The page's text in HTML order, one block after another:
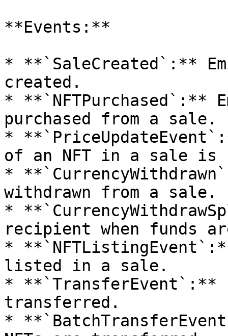
**Events:**
* **`SaleCreated`:**
created.
* **`NFTPurchased`:**
purchased from a sale.
*
of an NFT in a sale is
*
withdrawn from a sale.
*
recipient when funds
*
listed in a sale.
* **`TransferEvent`:**
transferred.
*